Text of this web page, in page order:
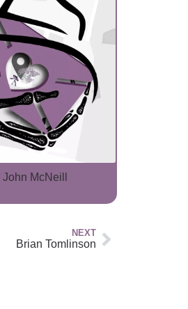
John McNeill
NEXT
Brian Tomlinson